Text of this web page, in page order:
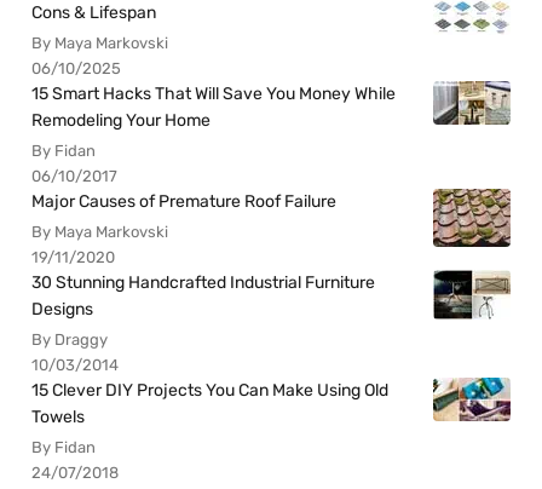
Cons & Lifespan
By Maya Markovski
06/10/2025
15 Smart Hacks That Will Save You Money While
Remodeling Your Home
By Fidan
06/10/2017
Major Causes of Premature Roof Failure
By Maya Markovski
19/11/2020
30 Stunning Handcrafted Industrial Furniture
Designs
By Draggy
10/03/2014
15 Clever DIY Projects You Can Make Using Old
Towels
By Fidan
24/07/2018